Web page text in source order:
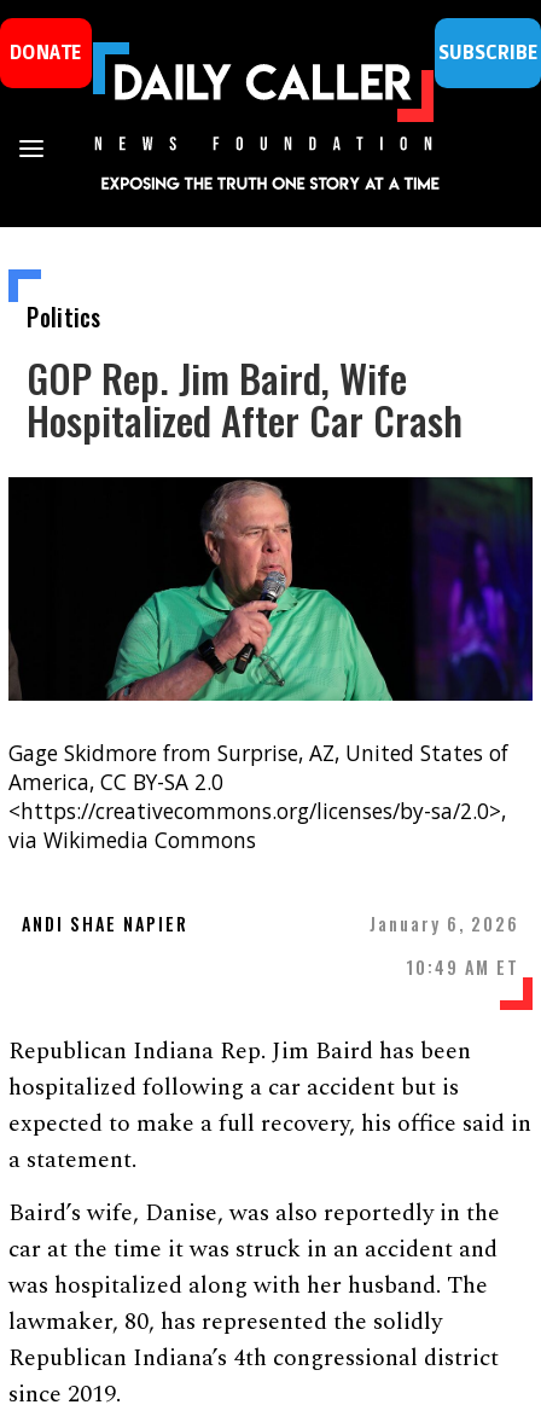
DONATE SUBSCRIBE
Politics
GOP Rep. Jim Baird, Wife
Hospitalized After Car Crash
Gage Skidmore from Surprise, AZ, United States of
America, CC BY-SA 2.0
<https://creativecommons.org/licenses/by-sa/2.0>,
via Wikimedia Commons
ANDI SHAE NAPIER
January 6, 2026
10:49 AM ET
Republican Indiana Rep. Jim Baird has been
hospitalized following a car accident but is
expected to make a full recovery, his office said in
a statement.
Baird’s wife, Danise, was also reportedly in the
car at the time it was struck in an accident and
was hospitalized along with her husband. The
lawmaker, 80, has represented the solidly
Republican Indiana’s 4th congressional district
since 2019.